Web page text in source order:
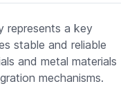
represents a key
stable and reliable
and metal materials
mechanisms.